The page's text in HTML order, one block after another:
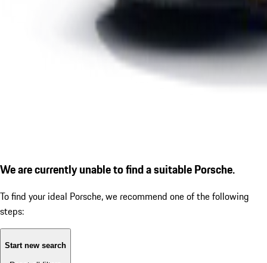
We are currently unable to find a suitable Porsche.
To find your ideal Porsche, we recommend one of the following
steps:
Start new search